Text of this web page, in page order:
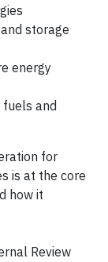
storage
energy
and
for
is at the core
how it
Review